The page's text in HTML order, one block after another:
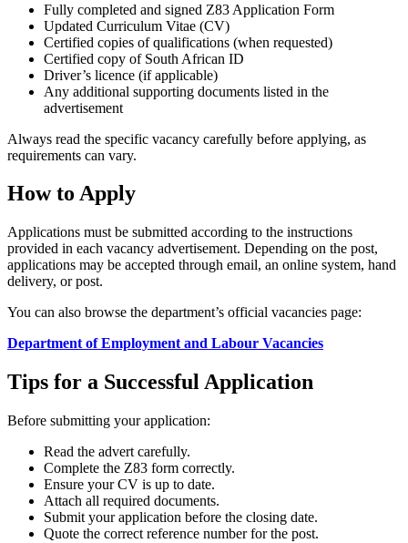
Fully completed and signed Z83 Application Form
Updated Curriculum Vitae (CV)
Certified copies of qualifications (when requested)
Certified copy of South African ID
Driver’s licence (if applicable)
Any additional supporting documents listed in the
advertisement
Always read the specific vacancy carefully before applying, as
requirements can vary.
How to Apply
Applications must be submitted according to the instructions
provided in each vacancy advertisement. Depending on the post,
applications may be accepted through email, an online system, hand
delivery, or post.
You can also browse the department’s official vacancies page:
Department of Employment and Labour Vacancies
Tips for a Successful Application
Before submitting your application:
Read the advert carefully.
Complete the Z83 form correctly.
Ensure your CV is up to date.
Attach all required documents.
Submit your application before the closing date.
Quote the correct reference number for the post.